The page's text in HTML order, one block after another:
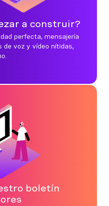
a construir?
perfecta, mensajería
de voz y vídeo nítidas,
boletín